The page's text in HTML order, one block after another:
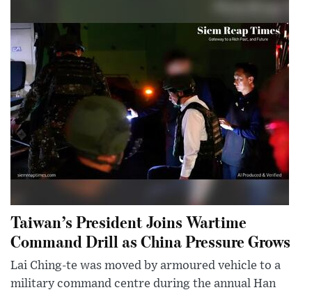
Taiwan’s President Joins Wartime
Command Drill as China Pressure Grows
Lai Ching-te was moved by armoured vehicle to a
military command centre during the annual Han